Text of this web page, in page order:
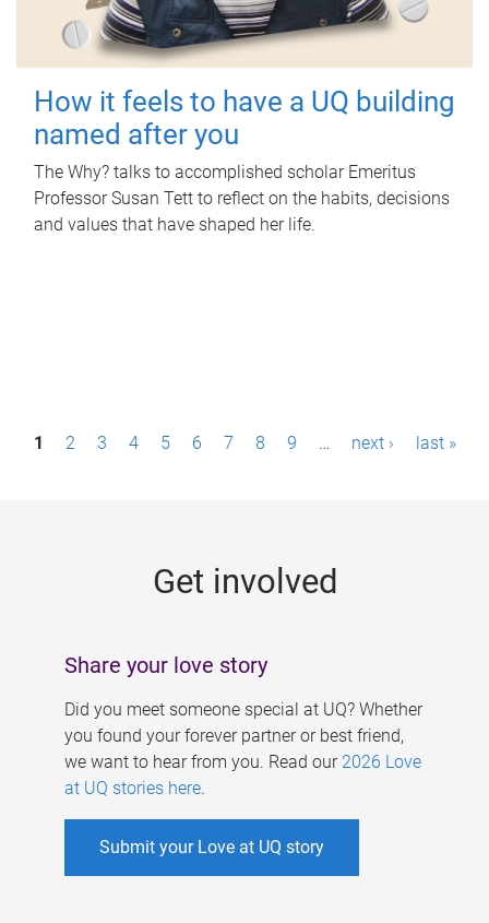
How it feels to have a UQ building
named after you
The Why? talks to accomplished scholar Emeritus
Professor Susan Tett to reflect on the habits, decisions
and values that have shaped her life.
P1 2 3 4 5 6 7 8 9 … next › last »
Get involved
Share your love story
Did you meet someone special at UQ? Whether
you found your forever partner or best friend,
we want to hear from you. Read our 2026 Love
at UQ stories here.
Submit your Love at UQ story